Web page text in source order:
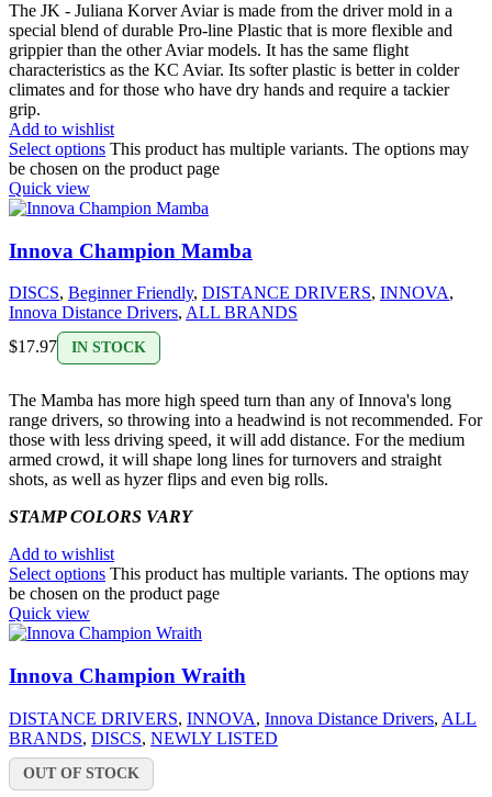
The JK - Juliana Korver Aviar is made from the driver mold in a
special blend of durable Pro-line Plastic that is more flexible and
grippier than the other Aviar models. It has the same flight
characteristics as the KC Aviar. Its softer plastic is better in colder
climates and for those who have dry hands and require a tackier
grip.
Add to wishlist
Select options This product has multiple variants. The options may
be chosen on the product page
Quick view
Innova Champion Mamba
DISCS, Beginner Friendly, DISTANCE DRIVERS, INNOVA,
Innova Distance Drivers, ALL BRANDS
$17.97 IN STOCK
The Mamba has more high speed turn than any of Innova's long
range drivers, so throwing into a headwind is not recommended. For
those with less driving speed, it will add distance. For the medium
armed crowd, it will shape long lines for turnovers and straight
shots, as well as hyzer flips and even big rolls.
STAMP COLORS VARY
Add to wishlist
Select options This product has multiple variants. The options may
be chosen on the product page
Quick view
Innova Champion Wraith
DISTANCE DRIVERS, INNOVA, Innova Distance Drivers, ALL
BRANDS, DISCS, NEWLY LISTED
OUT OF STOCK